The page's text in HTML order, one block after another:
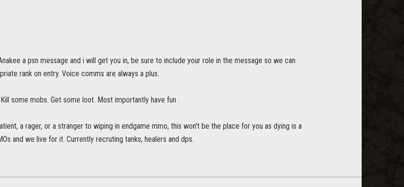
a psn message and i will get you in, be sure to include your role in the message so we can
rank on entry. Voice comms are always a plus.
some mobs. Get some loot. Most importantly have fun .
a rager, or a stranger to wiping in endgame mmo, this won't be the place for you as dying is a
and we live for it. Currently recruting tanks, healers and dps.